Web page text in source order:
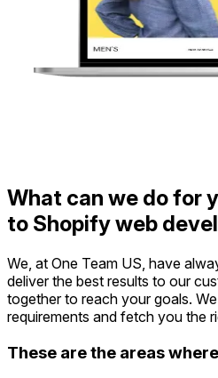
What can we do for
to Shopify web
We, at One Team US, have
deliver the best results to our
together to reach your goals.
requirements and fetch you the
These are the areas